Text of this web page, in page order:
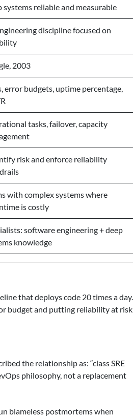
systems reliable and measurable
discipline focused on
2003
error budgets, uptime percentage,
tasks, failover, capacity
risk and enforce reliability
with complex systems where
is costly
software engineering + deep
knowledge
that deploys code 20 times a day.
budget and putting reliability at risk.
the relationship as: “class SRE
philosophy, not a replacement
blameless postmortems when